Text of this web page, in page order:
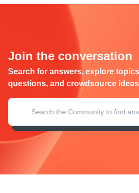
Join the conversation
Search for answers, explore
questions, and crowdsource